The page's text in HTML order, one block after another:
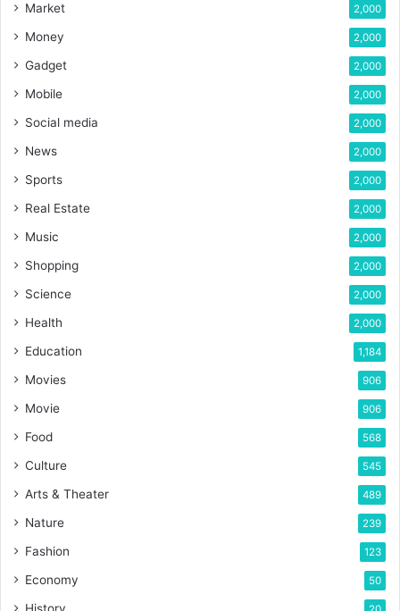
Market 2,000
Money 2,000
Gadget 2,000
Mobile 2,000
Social media 2,000
News 2,000
Sports 2,000
Real Estate 2,000
Music 2,000
Shopping 2,000
Science 2,000
Health 2,000
Education 1,184
Movies 906
Movie 906
Food 568
Culture 545
Arts & Theater 489
Nature 239
Fashion 123
Economy 50